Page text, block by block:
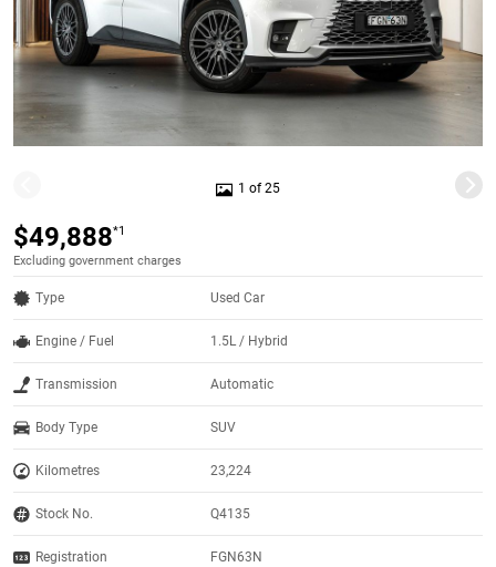
1 of 25
$49,888*1
Excluding government charges
Type Used Car
Engine / Fuel 1.5L / Hybrid
Transmission Automatic
Body Type SUV
Kilometres 23,224
Stock No. Q4135
Registration FGN63N